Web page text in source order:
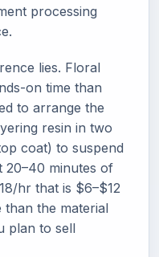
processing
lies. Floral
on time than
to arrange the
resin in two
coat) to suspend
20–40 minutes of
hr that is $6–$12
the material
plan to sell